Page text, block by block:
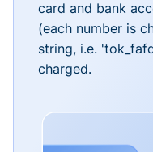
card and bank
(each number is
string, i.e.
charged.